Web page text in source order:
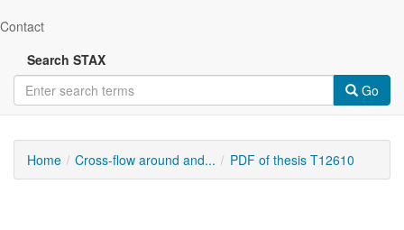
Contact
Search STAX
Go
Home Cross-flow around and... PDF of thesis T12610